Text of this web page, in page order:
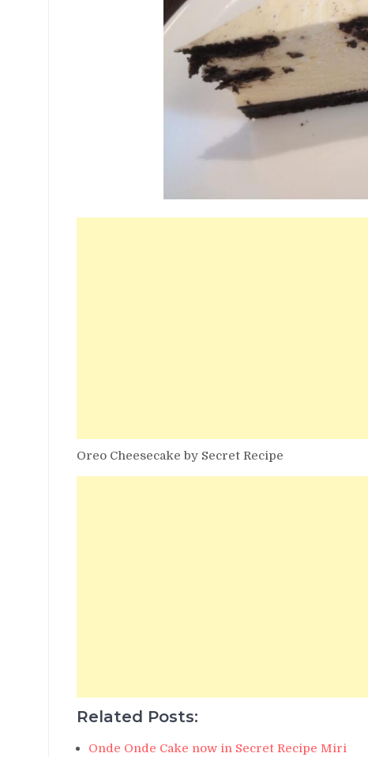
Oreo Cheesecake by Secret Recipe
Related Posts:
Onde Onde Cake now in Secret Recipe Miri